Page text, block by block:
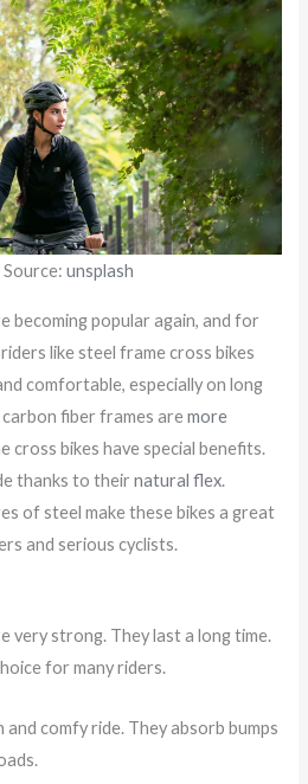
Source: unsplash
becoming popular again, and for
like steel frame cross bikes
comfortable, especially on long
carbon fiber frames aremore
cross bikes have special benefits.
thanks to theirnatural flex.
of steel make these bikes a great
and serious cyclists.
very strong. They last a long time.
for many riders.
and comfy ride. They absorb bumps